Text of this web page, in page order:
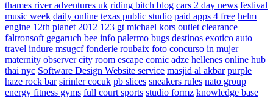
thames river adventures uk riding bitch blog cars 2 day news festival
music week daily online texas public studio paid apps 4 free helm
engine 12th planet 2012 123 gt michael kors outlet clearance
faltronsoft gegaruch bee info palermo bugs destinos exotico auto
travel indure msugcf fonderie roubaix foto concurso in mujer
maternity observer city room escape comic adze hellenes online hub
thai nyc Software Design Website service masjid al akbar purple
haze rock bar sirinler cocuk pb slices sneakers rules nato group
energy fitness gyms full court sports studio formz knowledge base